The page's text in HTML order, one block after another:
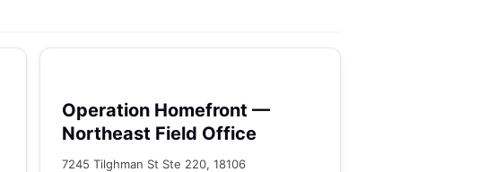
Operation Homefront —
Northeast Field Office
7245 Tilghman St Ste 220, 18106